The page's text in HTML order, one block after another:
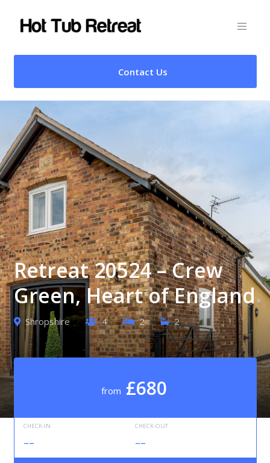
Contact Us
Retreat 20524 – Crew
Green, Heart of England
Shropshire 4 2 2
from £680
CHECK-IN
--
CHECK-OUT
--